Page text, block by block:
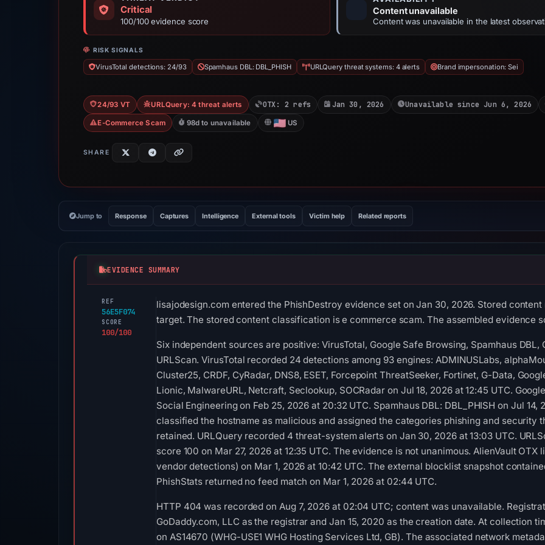
Critical
100/100 evidence score
Content unavailable
Content was unavailable in the latest
RISK SIGNALS
VirusTotal detections: 24/93 Spamhaus DBL: DBL_PHISH URLQuery threat systems: 4 alerts Brand impersonation: Sei
24/93 VT URLQuery: 4 threat alerts OTX: 2 refs Jan 30, 2026 Unavailable since Jun 6, 2026
E-Commerce Scam 98d to unavailable US
SHARE
Jump to Response Captures Intelligence External tools Victim help Related reports
EVIDENCE SUMMARY
REF
56E5F074
SCORE
100/100
lisajodesign.com entered the PhishDestroy evidence set on Jan 30, 2026. Stored
target. The stored content classification is e commerce scam. The assembled evidence
Six independent sources are positive: VirusTotal, Google Safe Browsing, Spamhaus DBL,
URLScan. VirusTotal recorded 24 detections among 93 engines: ADMINUSLabs,
Cluster25, CRDF, CyRadar, DNS8, ESET, Forcepoint ThreatSeeker, Fortinet, G-Data,
Lionic, MalwareURL, Netcraft, Seclookup, SOCRadar on Jul 18, 2026 at 12:45 UTC.
Social Engineering on Feb 25, 2026 at 20:32 UTC. Spamhaus DBL: DBL_PHISH on Jul
classified the hostname as malicious and assigned the categories phishing and security
retained. URLQuery recorded 4 threat-system alerts on Jan 30, 2026 at 13:03 UTC.
score 100 on Mar 27, 2026 at 12:35 UTC. The evidence is not unanimous. AlienVault
vendor detections) on Mar 1, 2026 at 10:42 UTC. The external blocklist snapshot
PhishStats returned no feed match on Mar 1, 2026 at 02:44 UTC.
HTTP 404 was recorded on Aug 7, 2026 at 02:04 UTC; content was unavailable.
GoDaddy.com, LLC as the registrar and Jan 15, 2020 as the creation date. At collection
on AS14670 (WHG-USE1 WHG Hosting Services Ltd, GB). The associated network